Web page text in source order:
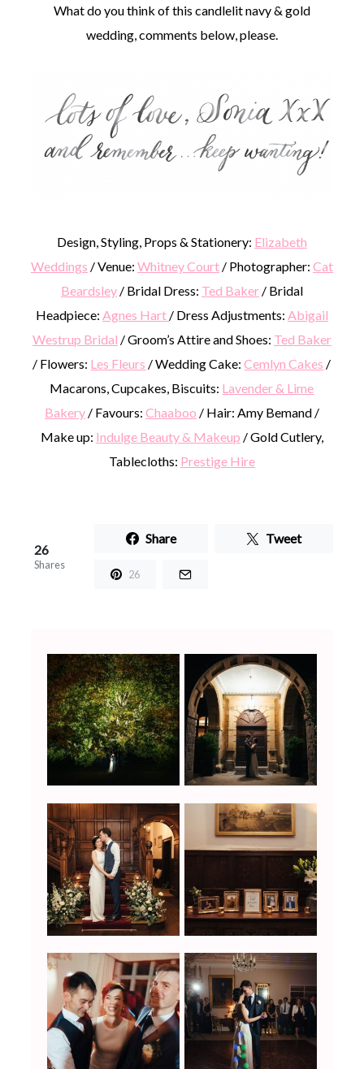
What do you think of this candlelit navy & gold
wedding, comments below, please.
Design, Styling, Props & Stationery: Elizabeth
Weddings / Venue: Whitney Court/ Photographer: Cat
Beardsley/ Bridal Dress: Ted Baker/ Bridal
Headpiece: Agnes Hart / Dress Adjustments: Abigail
Westrup Bridal / Groom’s Attire and Shoes: Ted Baker
/ Flowers: Les Fleurs / Wedding Cake:Cemlyn Cakes /
Macarons, Cupcakes, Biscuits: Lavender & Lime
Bakery/ Favours: Chaaboo / Hair: Amy Bemand /
Make up: Indulge Beauty & Makeup / Gold Cutlery,
Tablecloths: Prestige Hire
26
Shares
Share Tweet
26